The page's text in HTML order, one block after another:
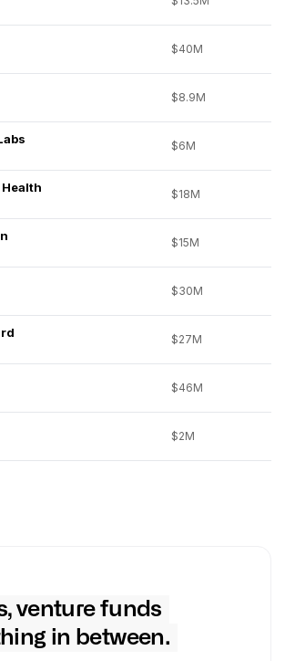
$40M
$8.9M
$6M
$18M
$15M
$30M
$27M
$46M
$2M
venture funds
in between.